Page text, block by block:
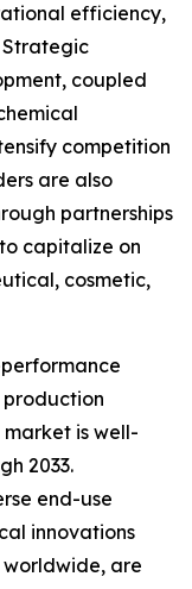
efficiency,
coupled
competition
are also
partnerships
capitalize on
cosmetic,
production
is well-
2033.
end-use
innovations
are